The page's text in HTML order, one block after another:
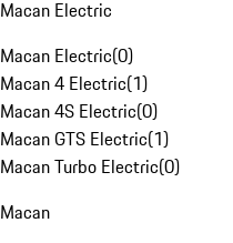
Macan Electric
Macan Electric(0)
Macan 4 Electric(1)
Macan 4S Electric(0)
Macan GTS Electric(1)
Macan Turbo Electric(0)
Macan